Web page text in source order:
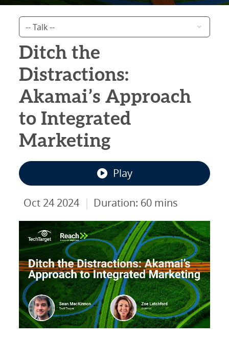
Ditch the
Distractions:
Akamai’s Approach
to Integrated
Marketing
Play
Oct 24 2024 | Duration: 60 mins